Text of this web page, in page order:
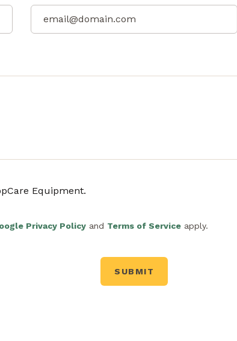
Equipment.
Privacy Policy and Terms of Service apply.